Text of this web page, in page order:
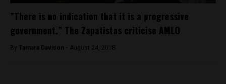
”There is no indication that it is a progressive
government.” The Zapatistas criticise AMLO
By Tamara Davison - August 24, 2018